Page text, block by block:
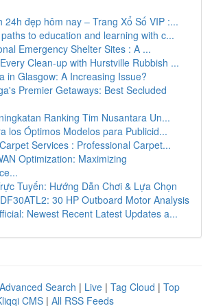
24h đẹp hôm nay – Trang Xổ Số VIP :...
to education and learning with c...
Emergency Shelter Sites : A ...
Clean-up with Hurstville Rubbish ...
in Glasgow: A Increasing Issue?
Premier Getaways: Best Secluded
Ranking Tim Nusantara Un...
los Óptimos Modelos para Publicid...
Services : Professional Carpet...
Optimization: Maximizing
Tuyến: Hướng Dẫn Chơi & Lựa Chọn
30 HP Outboard Motor Analysis
Newest Recent Latest Updates a...
Advanced Search | Live | Tag Cloud | Top
CMS | All RSS Feeds